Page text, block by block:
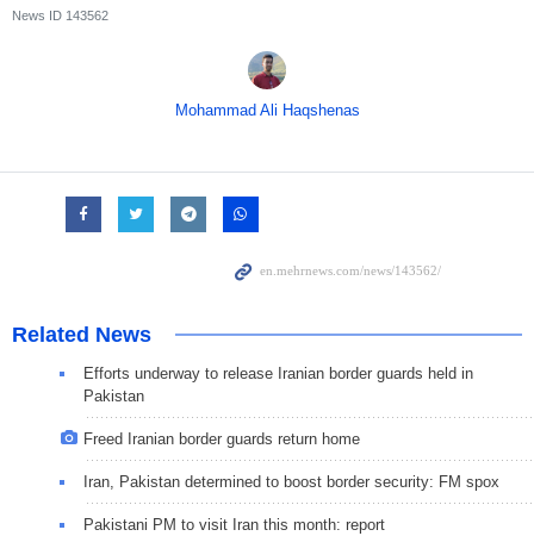
News ID 143562
Mohammad Ali Haqshenas
Related News
Efforts underway to release Iranian border guards held in
Pakistan
Freed Iranian border guards return home
Iran, Pakistan determined to boost border security: FM spox
Pakistani PM to visit Iran this month: report